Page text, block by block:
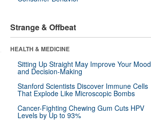
Strange & Offbeat
HEALTH & MEDICINE
Sitting Up Straight May Improve Your Mood
and Decision-Making
Stanford Scientists Discover Immune Cells
That Explode Like Microscopic Bombs
Cancer-Fighting Chewing Gum Cuts HPV
Levels by Up to 93%